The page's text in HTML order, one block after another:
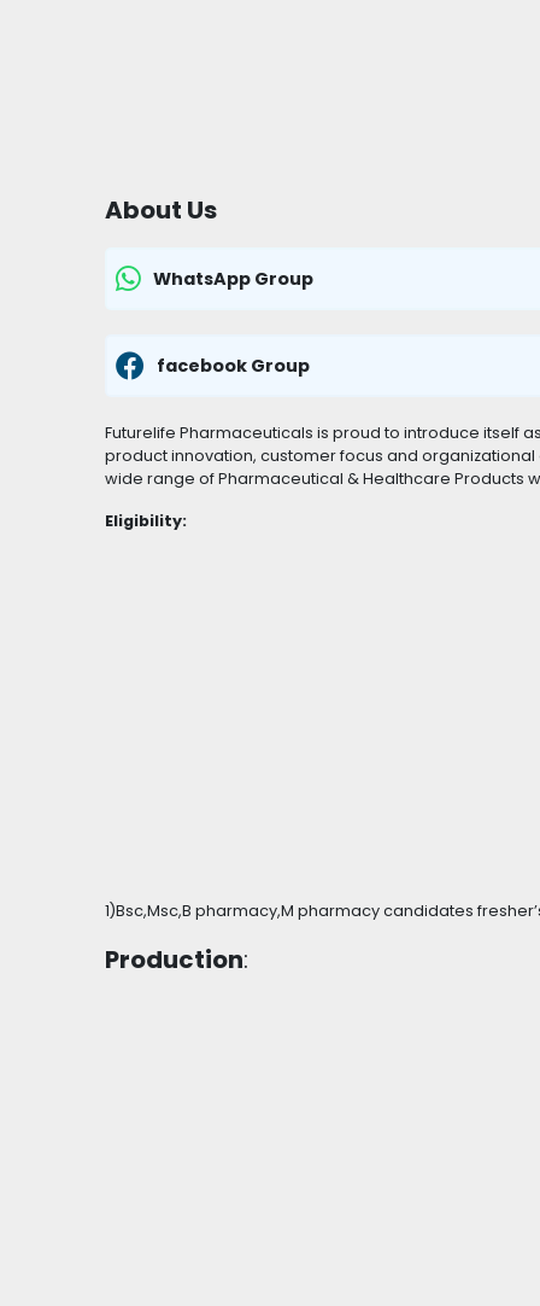
About Us
WhatsApp Group
facebook Group
Futurelife Pharmaceuticals is proud to introduce itself
product innovation, customer focus and
wide range of Pharmaceutical & Healthcare Products
Eligibility:
1)Bsc,Msc,B pharmacy,M pharmacy candidates
Production: